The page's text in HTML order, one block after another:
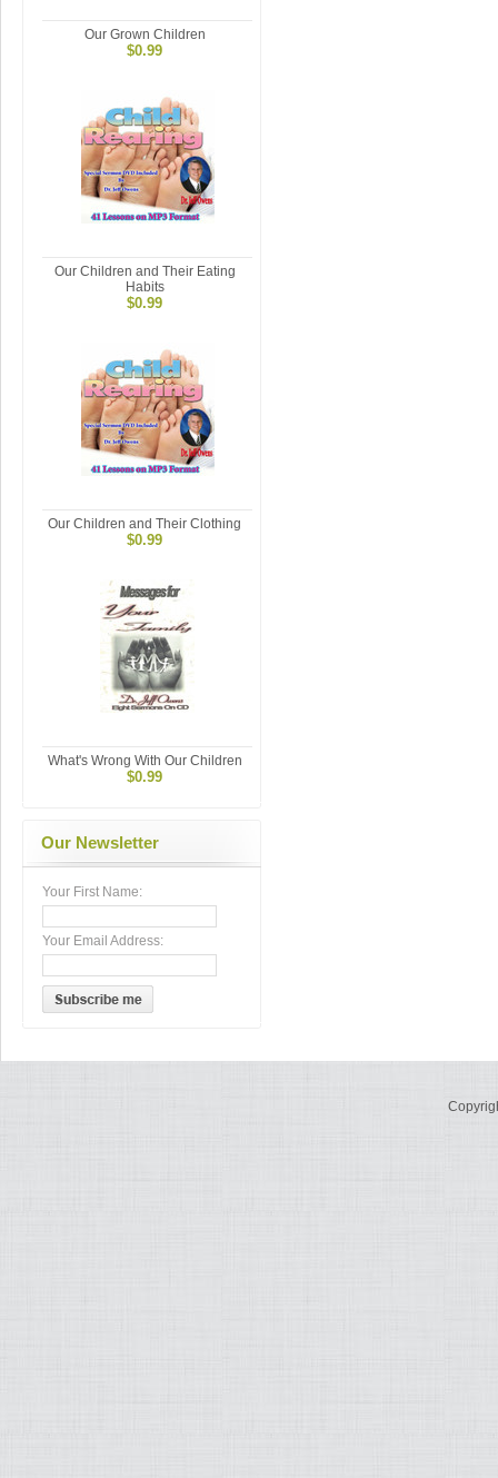
Our Grown Children
$0.99
Our Children and Their Eating
Habits
$0.99
Our Children and Their Clothing
$0.99
What's Wrong With Our Children
$0.99
Our Newsletter
Your First Name:
Your Email Address: